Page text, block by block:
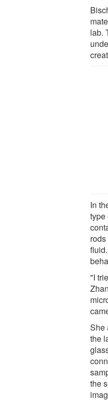
lab.
In
type
"I
She
the
the